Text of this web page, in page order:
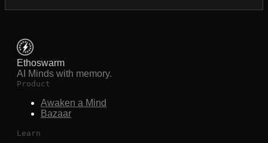
Ethoswarm
AI Minds with memory.
Product
Awaken a Mind
Bazaar
Learn